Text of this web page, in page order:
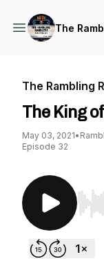
The
The Rambling
The King
May 03, 2021•
Episode 32
Use